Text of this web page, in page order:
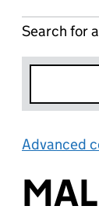
Search for
Advanced